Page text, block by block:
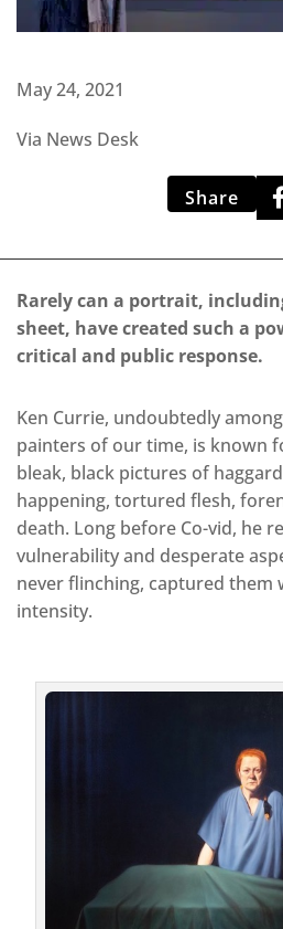
May 24, 2021
Via News Desk
Share
Rarely can a portrait,
sheet, have created such a
critical and public response.
Ken Currie, undoubtedly
painters of our time, is known
bleak, black pictures of
happening, tortured flesh,
death. Long before Co-vid, he
vulnerability and desperate
never flinching, captured them
intensity.